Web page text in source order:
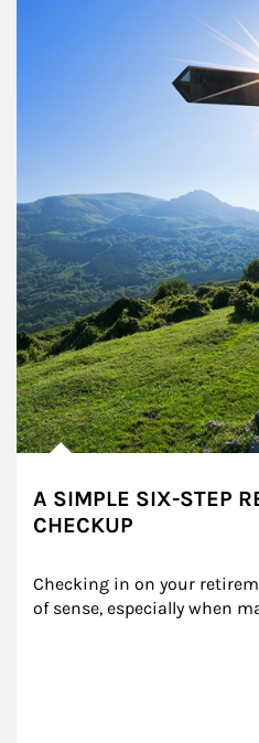
A SIMPLE SIX-STEP
CHECKUP
Checking in on your
of sense, especially when